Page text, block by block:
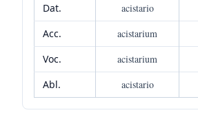
Dat.
acistario
Acc.
acistarium
Voc.
acistarium
Abl.
acistario